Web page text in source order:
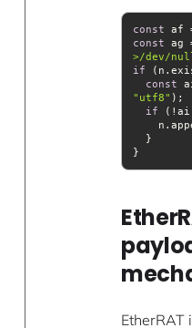
const af
const ag
>/dev/
if
const
"utf8"
if
EtherRAT